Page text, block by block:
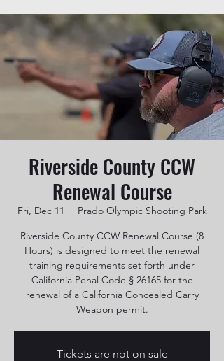
Riverside County CCW
Renewal Course
Fri, Dec 11
  |
Prado Olympic Shooting Park
Riverside County CCW Renewal Course (8
Hours) is designed to meet the renewal
training requirements set forth under
California Penal Code § 26165 for the
renewal of a California Concealed Carry
Weapon permit.
Tickets are not on sale